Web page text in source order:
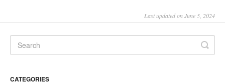
Last updated on June 5, 2024
CATEGORIES